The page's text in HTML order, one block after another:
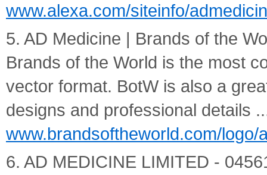
www.alexa.com/siteinfo/
5. AD Medicine | Brands of the
Brands of the World is the most
vector format. BotW is also a
designs and professional details
www.brandsoftheworld.com/logo/
6. AD MEDICINE LIMITED -